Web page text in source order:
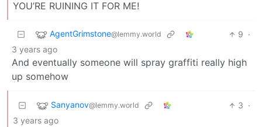
YOU’RE RUINING IT FOR ME!
AgentGrimstone@lemmy.world 9 ·
3 years ago
And eventually someone will spray graffiti really high
up somehow
Sanyanov@lemmy.world 3 ·
3 years ago